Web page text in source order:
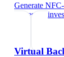
Generate
real estate
Virtual